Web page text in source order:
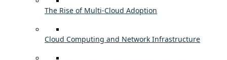
The Rise of Multi-Cloud Adoption
Cloud Computing and Network Infrastructure